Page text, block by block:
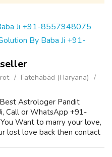
By Baba Ji +91-
Fatehābād (Haryana)
Astrologer Pandit
Call or WhatsApp +91-
Want to marry your love,
lost love back then contact